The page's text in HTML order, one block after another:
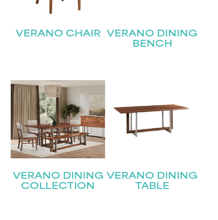
VERANO CHAIR
VERANO DINING
BENCH
VERANO DINING
COLLECTION
VERANO DINING
TABLE